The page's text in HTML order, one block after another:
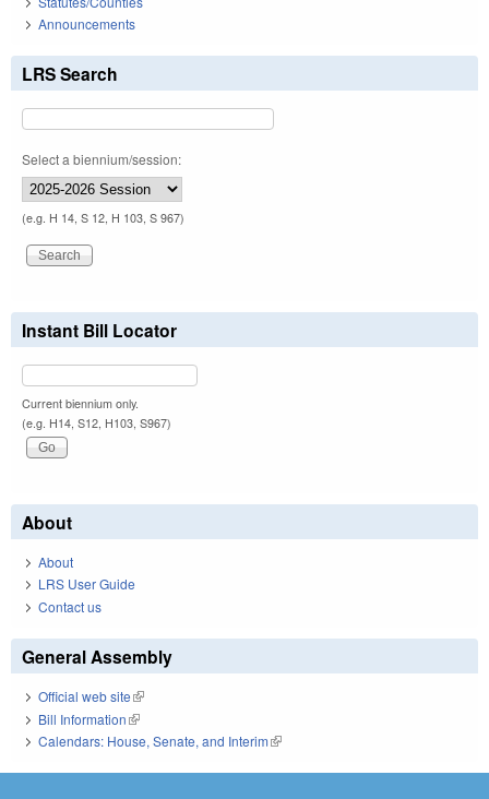
Announcements
LRS Search
Select a biennium/session:
(e.g. H 14, S 12, H 103, S 967)
Instant Bill Locator
Current biennium only.
(e.g. H14, S12, H103, S967)
About
About
LRS User Guide
Contact us
General Assembly
Official web site(link is external)
Bill Information(link is external)
Calendars: House, Senate, and Interim(link is external)